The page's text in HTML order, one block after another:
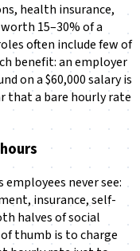
health insurance,
15–30% of a
often include few of
benefit: an employer
on a $60,000 salary is
that a bare hourly rate
never see:
insurance, self-
halves of social
thumb is to charge